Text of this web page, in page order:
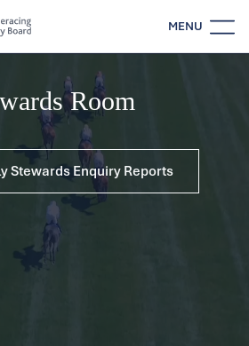
MENU
Room
Stewards Enquiry Reports